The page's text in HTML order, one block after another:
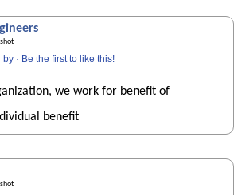
by · Be the first to like this!
we work for benefit of
benefit